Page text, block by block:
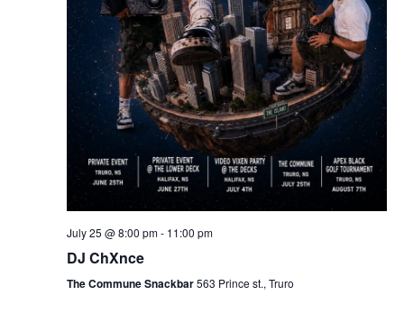
July 25 @ 8:00 pm- 11:00 pm
DJ ChXnce
The Commune Snackbar563 Prince st., Truro